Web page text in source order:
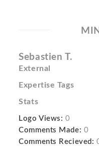
Sebastien T.
External
Expertise Tags
Stats
Logo Views: 0
Comments Made: 0
Comments Recieved: